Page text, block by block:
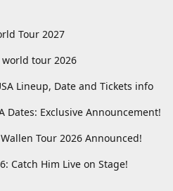
Tour 2027
tour 2026
Lineup, Date and Tickets info
Dates: Exclusive Announcement!
Tour 2026 Announced!
Catch Him Live on Stage!